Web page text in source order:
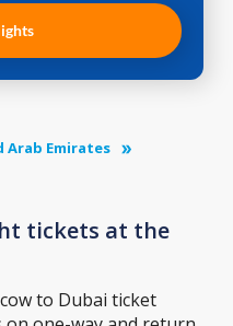
Arab Emirates
tickets at the
to Dubai ticket